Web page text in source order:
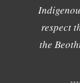
respect
the